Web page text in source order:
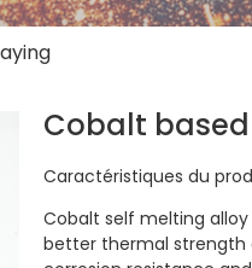
Cobalt
Caractéristiques du
Cobalt self melting
better thermal strength